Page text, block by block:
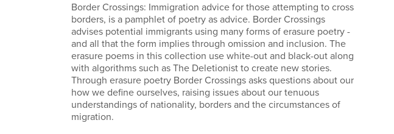
Border Crossings: Immigration advice for those attempting to cross
borders, is a pamphlet of poetry as advice. Border Crossings
advises potential immigrants using many forms of erasure poetry -
and all that the form implies through omission and inclusion. The
erasure poems in this collection use white-out and black-out along
with algorithms such as The Deletionist to create new stories.
Through erasure poetry Border Crossings asks questions about our
how we define ourselves, raising issues about our tenuous
understandings of nationality, borders and the circumstances of
migration.